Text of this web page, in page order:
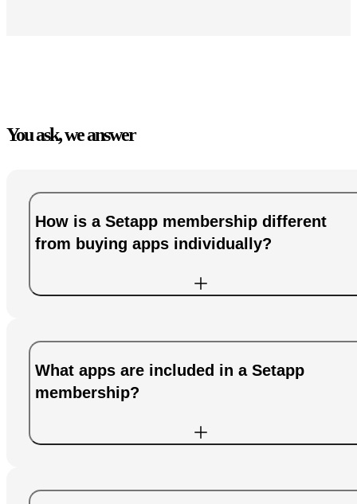
You ask, we answer
How is a Setapp membership different
from buying apps individually?
What apps are included in a Setapp
membership?